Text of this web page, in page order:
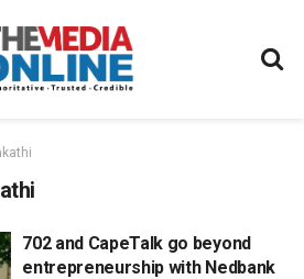
702 and CapeTalk go beyond
entrepreneurship with Nedbank